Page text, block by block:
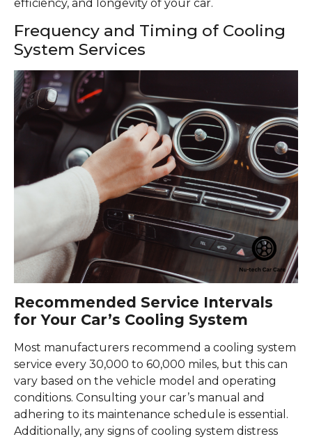
efficiency, and longevity of your car.
Frequency and Timing of Cooling
System Services
Recommended Service Intervals
for Your Car’s Cooling System
Most manufacturers recommend a cooling system
service every 30,000 to 60,000 miles, but this can
vary based on the vehicle model and operating
conditions. Consulting your car’s manual and
adhering to its maintenance schedule is essential.
Additionally, any signs of cooling system distress